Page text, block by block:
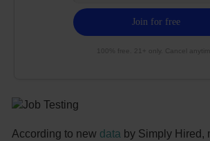
100% free. 21+ only. Cancel
According to new data by Simply Hired,